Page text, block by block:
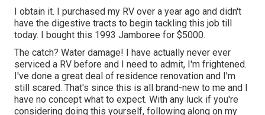
I obtain it. I purchased my RV over a year ago and didn't
have the digestive tracts to begin tackling this job till
today. I bought this 1993 Jamboree for $5000.
The catch? Water damage! I have actually never ever
serviced a RV before and I need to admit, I'm frightened.
I've done a great deal of residence renovation and I'm
still scared. That's since this is all brand-new to me and I
have no concept what to expect. With any luck if you're
considering doing this yourself, following along on my